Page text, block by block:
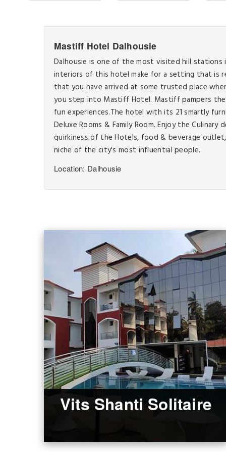
Mastiff Hotel Dalhousie
Dalhousie is one of the most visited hill stations
interiors of this hotel make for a setting that is
that you have arrived at some trusted place
you step into Mastiff Hotel. Mastiff pampers
fun experiences.The hotel with its 21 smartly
Deluxe Rooms & Family Room. Enjoy the
quirkiness of the Hotels, food & beverage
niche of the city's most influential people.
Location: Dalhousie
Vits Shanti Solitaire